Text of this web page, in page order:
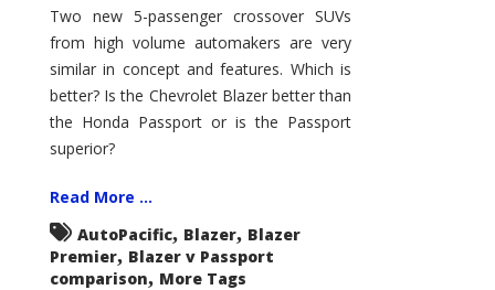
Passport
–
Who
Wins?
Two new 5-passenger crossover SUVs
from high volume automakers are very
similar in concept and features. Which is
better? Is the Chevrolet Blazer better than
the Honda Passport or is the Passport
superior?
Read More ...
AutoPacific, Blazer, Blazer
Premier, Blazer v Passport
comparison, More Tags